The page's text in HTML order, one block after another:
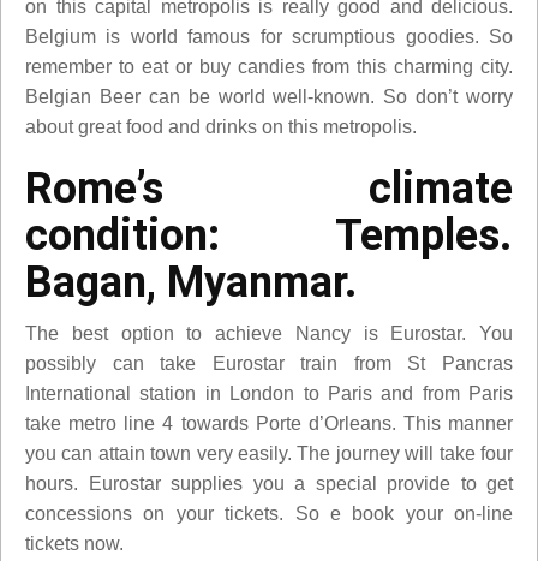
on this capital metropolis is really good and delicious.
Belgium is world famous for scrumptious goodies. So
remember to eat or buy candies from this charming city.
Belgian Beer can be world well-known. So don’t worry
about great food and drinks on this metropolis.
Rome’s climate
condition: Temples.
Bagan, Myanmar.
The best option to achieve Nancy is Eurostar. You
possibly can take Eurostar train from St Pancras
International station in London to Paris and from Paris
take metro line 4 towards Porte d’Orleans. This manner
you can attain town very easily. The journey will take four
hours. Eurostar supplies you a special provide to get
concessions on your tickets. So e book your on-line
tickets now.